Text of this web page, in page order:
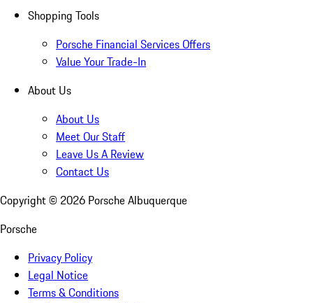
Shopping Tools
Porsche Financial Services Offers
Value Your Trade-In
About Us
About Us
Meet Our Staff
Leave Us A Review
Contact Us
Copyright © 2026 Porsche Albuquerque
Porsche
Privacy Policy
Legal Notice
Terms & Conditions